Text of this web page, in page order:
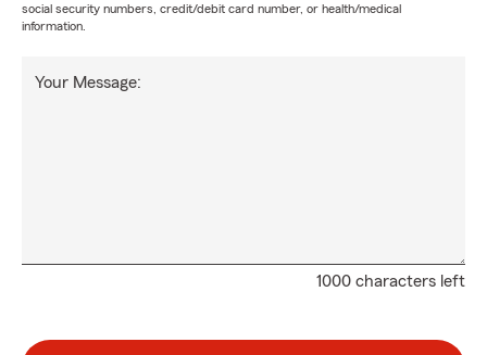
social security numbers, credit/debit card number, or health/medical
information.
1000 characters left
Your Message: